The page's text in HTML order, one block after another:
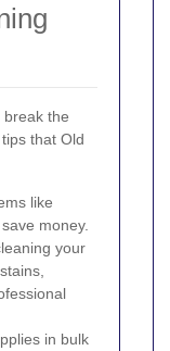
the
that Old
like
money.
your
in bulk